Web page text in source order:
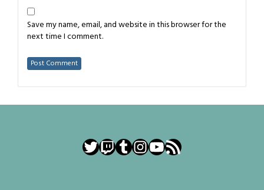
Save my name, email, and website in this browser for the
next time I comment.
Twitter
Twitch
Tumblr
Instagram
YouTube
RSS Feed